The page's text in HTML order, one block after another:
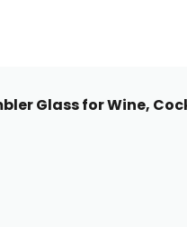
Glass for Wine,